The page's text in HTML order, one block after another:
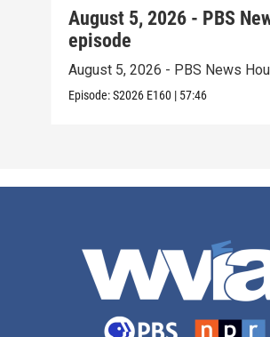
August 5, 2026 - PBS
episode
August 5, 2026 - PBS News
Episode:S2026 E160 | 57:46